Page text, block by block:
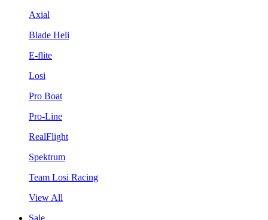
Axial
Blade Heli
E-flite
Losi
Pro Boat
Pro-Line
RealFlight
Spektrum
Team Losi Racing
View All
Sale